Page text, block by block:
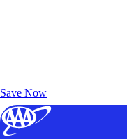
Save Now